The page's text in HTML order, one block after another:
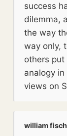
success
dilemma,
the way
way only,
others put
analogy
views on
william